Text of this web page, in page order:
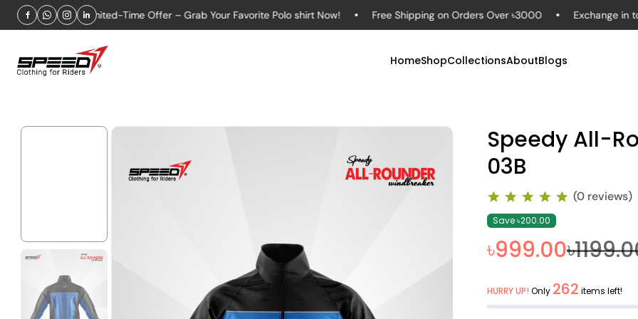
Limited-Time Offer – Grab Your Favorite Polo shirt Now! Free Shipping on Orders Over ৳3000 Exchange in to 7
HomeShopCollectionsAboutBlogs
Speedy All-
03B
(0 reviews)
Save ৳200.00
৳999.00
HURRY UP! Only 262 items left!